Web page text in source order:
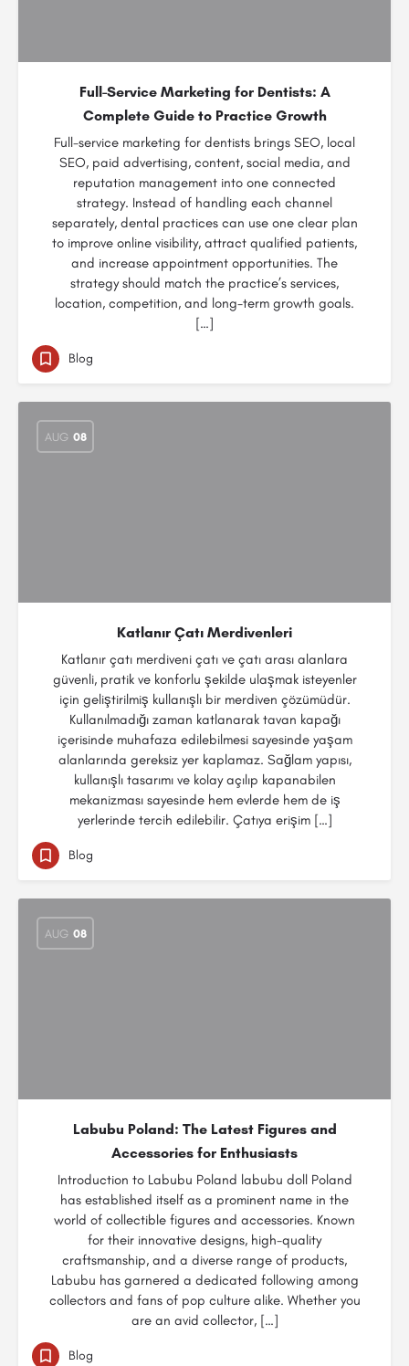
Full-Service Marketing for Dentists: A
Complete Guide to Practice Growth
Full-service marketing for dentists brings SEO, local
SEO, paid advertising, content, social media, and
reputation management into one connected
strategy. Instead of handling each channel
separately, dental practices can use one clear plan
to improve online visibility, attract qualified patients,
and increase appointment opportunities. The
strategy should match the practice’s services,
location, competition, and long-term growth goals.
[…]
Blog
AUG 08
Katlanır Çatı Merdivenleri
Katlanır çatı merdiveni çatı ve çatı arası alanlara
güvenli, pratik ve konforlu şekilde ulaşmak isteyenler
için geliştirilmiş kullanışlı bir merdiven çözümüdür.
Kullanılmadığı zaman katlanarak tavan kapağı
içerisinde muhafaza edilebilmesi sayesinde yaşam
alanlarında gereksiz yer kaplamaz. Sağlam yapısı,
kullanışlı tasarımı ve kolay açılıp kapanabilen
mekanizması sayesinde hem evlerde hem de iş
yerlerinde tercih edilebilir. Çatıya erişim […]
Blog
AUG 08
Labubu Poland: The Latest Figures and
Accessories for Enthusiasts
Introduction to Labubu Poland labubu doll Poland
has established itself as a prominent name in the
world of collectible figures and accessories. Known
for their innovative designs, high-quality
craftsmanship, and a diverse range of products,
Labubu has garnered a dedicated following among
collectors and fans of pop culture alike. Whether you
are an avid collector, […]
Blog